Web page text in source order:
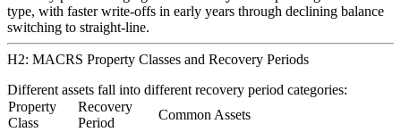
type, with faster write-offs in early years through declining balance
switching to straight-line.
H2: MACRS Property Classes and Recovery Periods
Different assets fall into different recovery period categories:
Property
Class
Recovery
Period
Common Assets